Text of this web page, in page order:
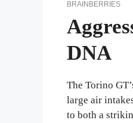
DNA
The Torino
large air
to both a